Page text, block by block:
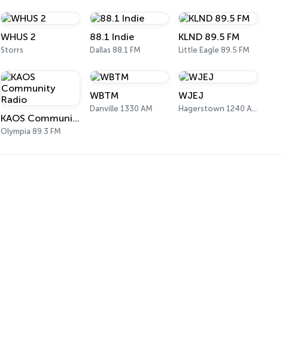
WHUS 2
Storrs
88.1 Indie
Dallas 88.1 FM
KLND 89.5 FM
Little Eagle 89.5 FM
KAOS Community Radio
Olympia 89.3 FM
WBTM
Danville 1330 AM
WJEJ
Hagerstown 1240 AM